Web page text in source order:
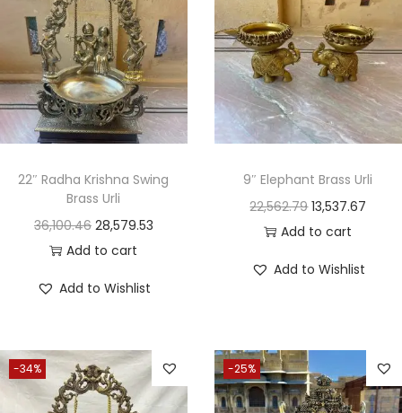
22″ Radha Krishna Swing
Brass Urli
36,100.46 28,579.53
Add to cart
Add to Wishlist
9″ Elephant Brass Urli
22,562.79 13,537.67
Add to cart
Add to Wishlist
-34% -25%